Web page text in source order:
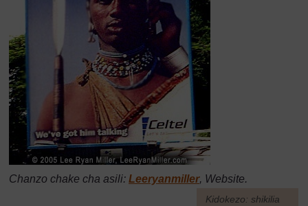
Chanzo chake cha asili: Leeryanmiller
[Kidokezo: shikilia
, Website.